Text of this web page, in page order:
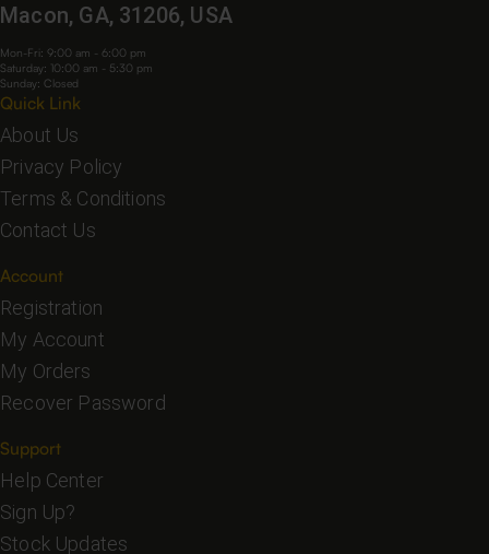
Macon, GA, 31206, USA
Mon-Fri: 9:00 am - 6:00 pm
Saturday: 10:00 am - 5:30 pm
Sunday: Closed
Quick Link
About Us
Privacy Policy
Terms & Conditions
Contact Us
Account
Registration
My Account
My Orders
Recover Password
Support
Help Center
Sign Up?
Stock Updates